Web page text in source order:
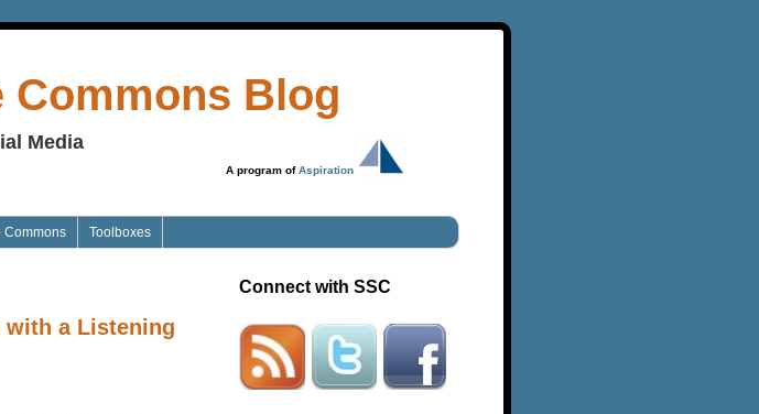
Commons Blog
Media
A program ofAspiration
Commons Toolboxes
with a Listening
Connect with SSC